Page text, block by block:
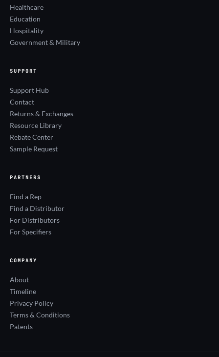
Healthcare
Education
Hospitality
Government & Military
SUPPORT
Support Hub
Contact
Returns & Exchanges
Resource Library
Rebate Center
Sample Request
PARTNERS
Find a Rep
Find a Distributor
For Distributors
For Specifiers
COMPANY
About
Timeline
Privacy Policy
Terms & Conditions
Patents